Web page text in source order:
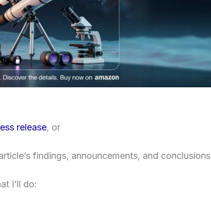
release, or
findings, announcements, and conclusions
I’ll do: